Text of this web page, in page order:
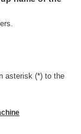
asterisk (*) to the